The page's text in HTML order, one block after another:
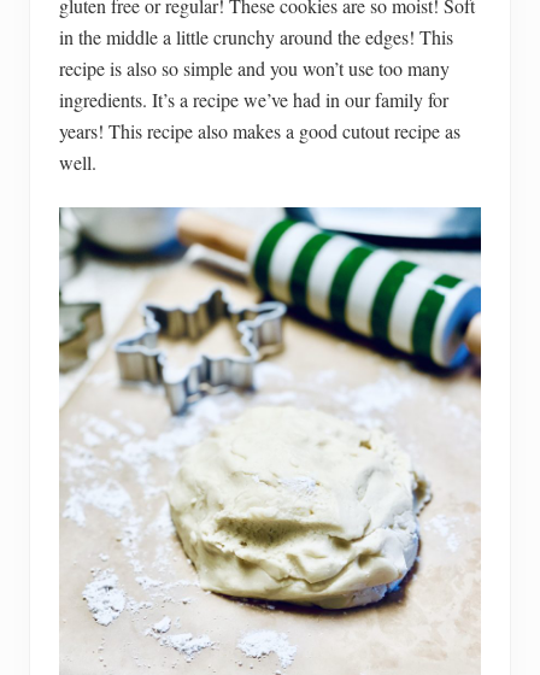
gluten free or regular! These cookies are so moist! Soft
in the middle a little crunchy around the edges! This
recipe is also so simple and you won’t use too many
ingredients. It’s a recipe we’ve had in our family for
years! This recipe also makes a good cutout recipe as
well.